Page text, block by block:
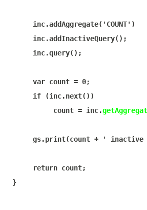
     inc.addAggregate(
'COUNT' )
     inc.addInactiveQuery();
     inc.query();
var count = 0;
if (inc.next())
          count = inc.
     gs.print(count +
' inactive
return count;
}